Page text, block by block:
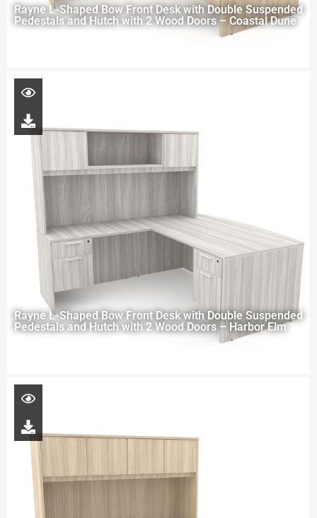
Rayne L-Shaped Bow Front Desk with Double Suspended
Pedestals and Hutch with 2 Wood Doors – Coastal Dune
Rayne L-Shaped Bow Front Desk with Double Suspended
Pedestals and Hutch with 2 Wood Doors – Harbor Elm